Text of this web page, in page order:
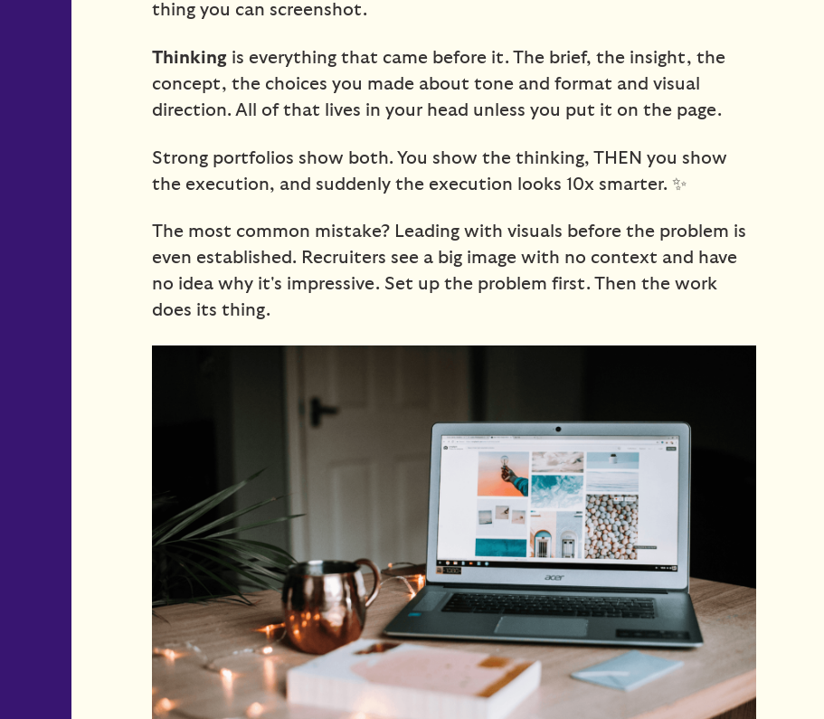
thing you can screenshot.
Thinking is everything that came before it. The brief, the insight, the
concept, the choices you made about tone and format and visual
direction. All of that lives in your head unless you put it on the page.
Strong portfolios show both. You show the thinking, THEN you show
the execution, and suddenly the execution looks 10x smarter. ✨
The most common mistake? Leading with visuals before the problem is
even established. Recruiters see a big image with no context and have
no idea why it's impressive. Set up the problem first. Then the work
does its thing.